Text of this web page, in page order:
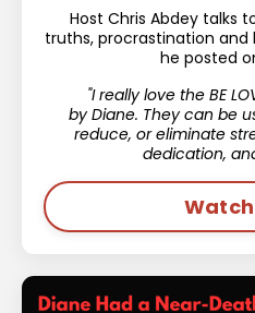
Host Chris Abdey talks
truths, procrastination and
he posted
"I really love the BE
byDiane. They can be
reduce, or eliminate
dedication,